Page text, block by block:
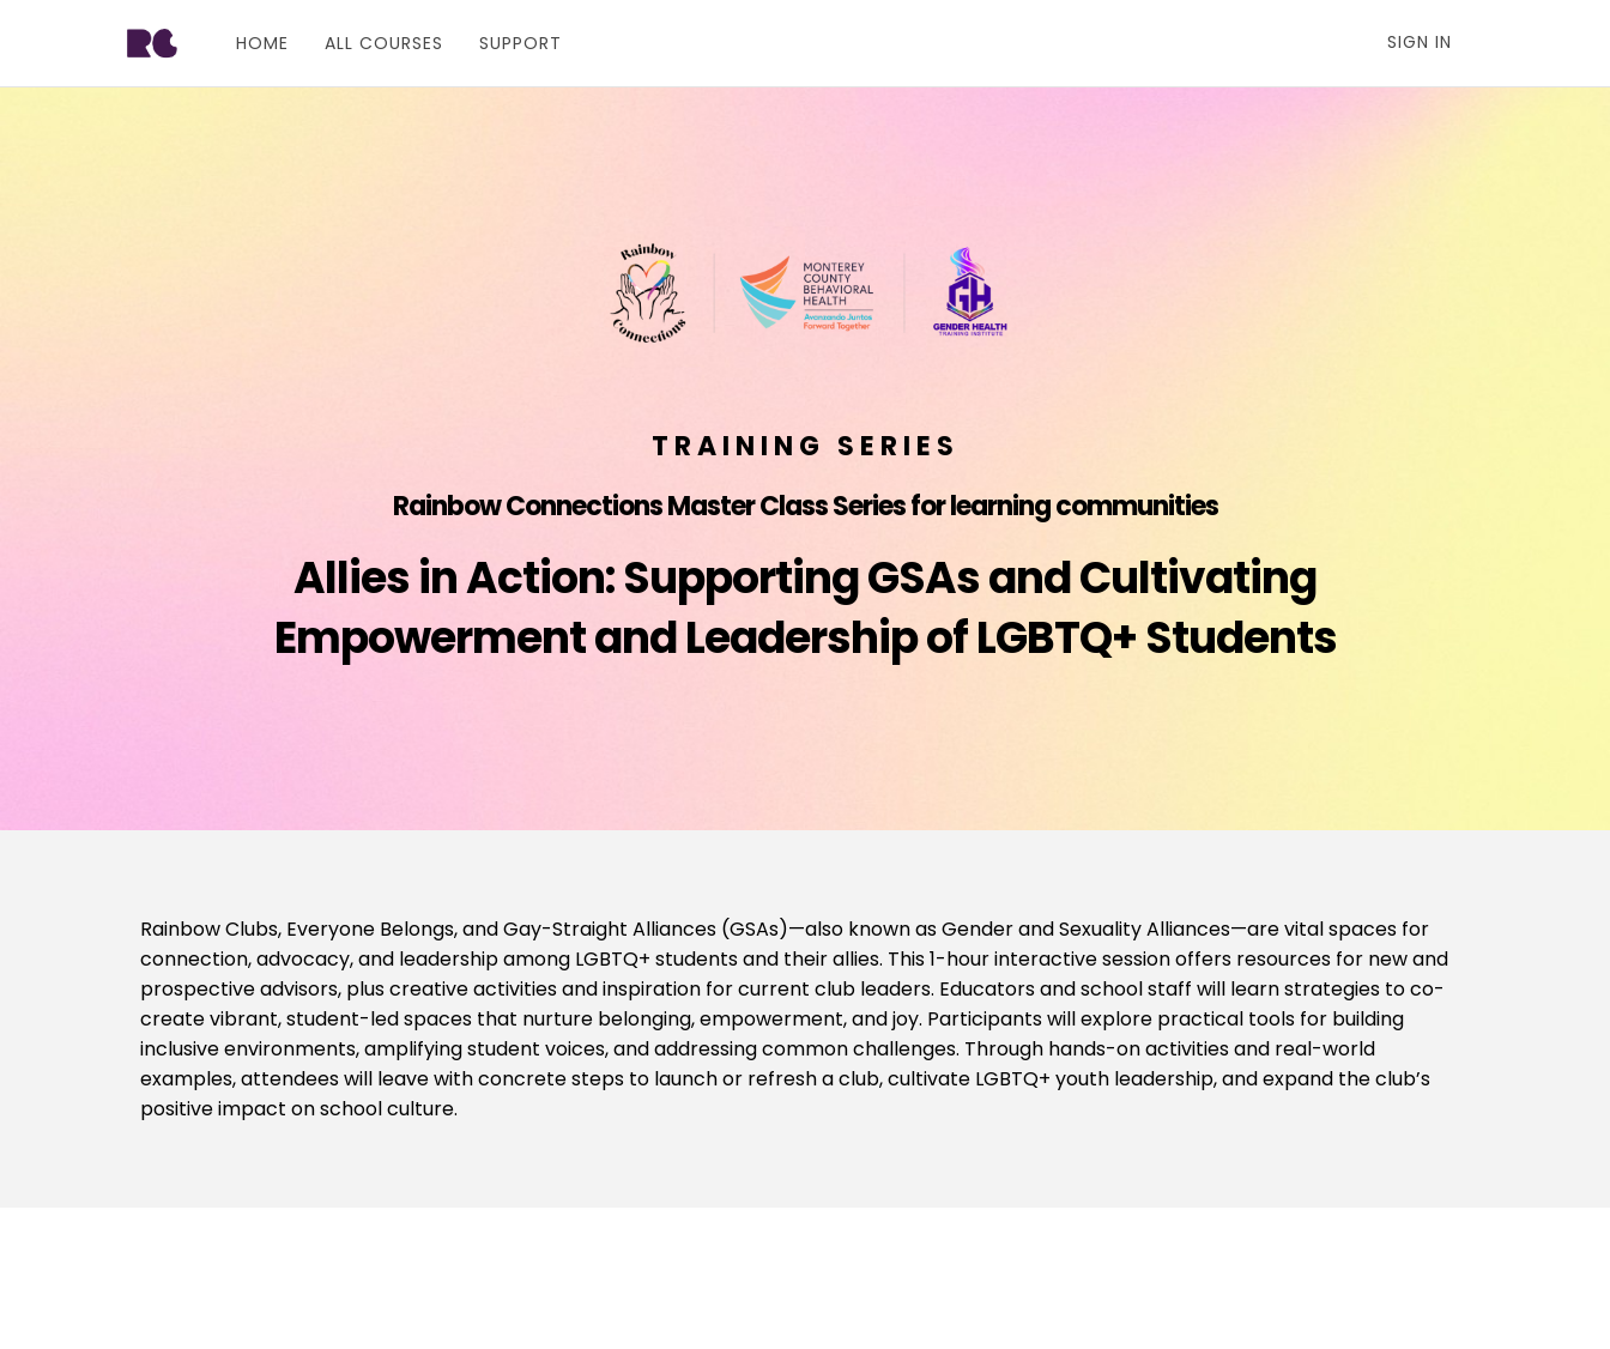
HOME ALL COURSES SUPPORT SIGN IN
TRAINING SERIES
Rainbow Connections Master Class Series for learning communities
Allies in Action: Supporting GSAs and Cultivating
Empowerment and Leadership of LGBTQ+ Students
Rainbow Clubs, Everyone Belongs, and Gay-Straight Alliances (GSAs)—also known as Gender and Sexuality Alliances—are vital spaces for
connection, advocacy, and leadership among LGBTQ+ students and their allies. This 1-hour interactive session offers resources for new and
prospective advisors, plus creative activities and inspiration for current club leaders. Educators and school staff will learn strategies to co-
create vibrant, student-led spaces that nurture belonging, empowerment, and joy. Participants will explore practical tools for building
inclusive environments, amplifying student voices, and addressing common challenges. Through hands-on activities and real-world
examples, attendees will leave with concrete steps to launch or refresh a club, cultivate LGBTQ+ youth leadership, and expand the club’s
positive impact on school culture.